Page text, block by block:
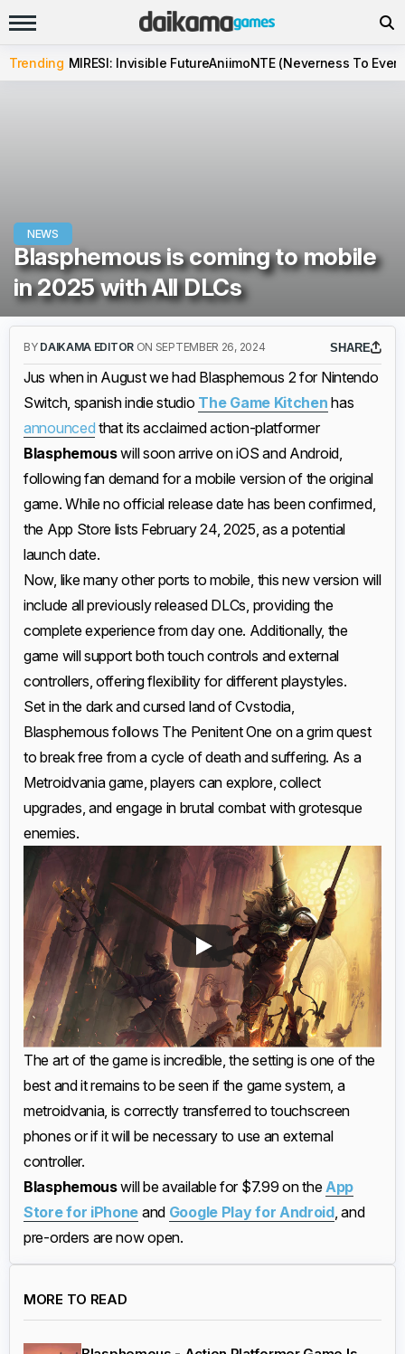
Trending MIRESI: Invisible FutureAniimoNTE (Neverness To
NEWS
Blasphemous is coming to mobile
in 2025 with All DLCs
BY DAIKAMA EDITOR ON SEPTEMBER 26, 2024 SHARE
Jus when in August we had Blasphemous 2 for Nintendo
Switch, spanish indie studio The Game Kitchen has
announced that its acclaimed action-platformer
Blasphemouswill soon arrive on iOS and Android,
following fan demand for a mobile version of the original
game. While no official release date has been confirmed,
the App Store lists February 24, 2025, as a potential
launch date.
Now, like many other ports to mobile, this new version will
include all previously released DLCs, providing the
complete experience from day one. Additionally, the
game will support both touch controls and external
controllers, offering flexibility for different playstyles.
Set in the dark and cursed land of Cvstodia,
Blasphemous follows The Penitent One on a grim quest
to break free from a cycle of death and suffering. As a
Metroidvania game, players can explore, collect
upgrades, and engage in brutal combat with grotesque
enemies.
The art of the game is incredible, the setting is one of the
best and it remains to be seen if the game system, a
metroidvania, is correctly transferred to touchscreen
phones or if it will be necessary to use an external
controller.
Blasphemouswill be available for $7.99 on the App
Store for iPhone and Google Play for Android, and
pre-orders are now open.
MORE TO READ